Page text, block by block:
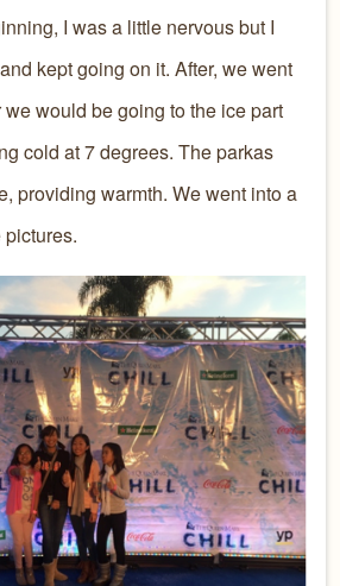
I was a little nervous but I
kept going on it. After, we went
would be going to the ice part
cold at 7 degrees. The parkas
providing warmth. We went into a